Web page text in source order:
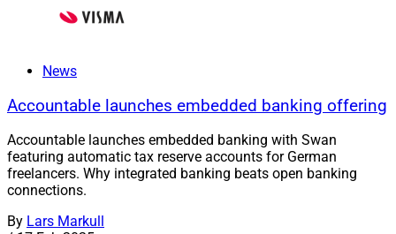
News
Accountable launches embedded banking offering
Accountable launches embedded banking with Swan
featuring automatic tax reserve accounts for German
freelancers. Why integrated banking beats open banking
connections.
By Lars Markull